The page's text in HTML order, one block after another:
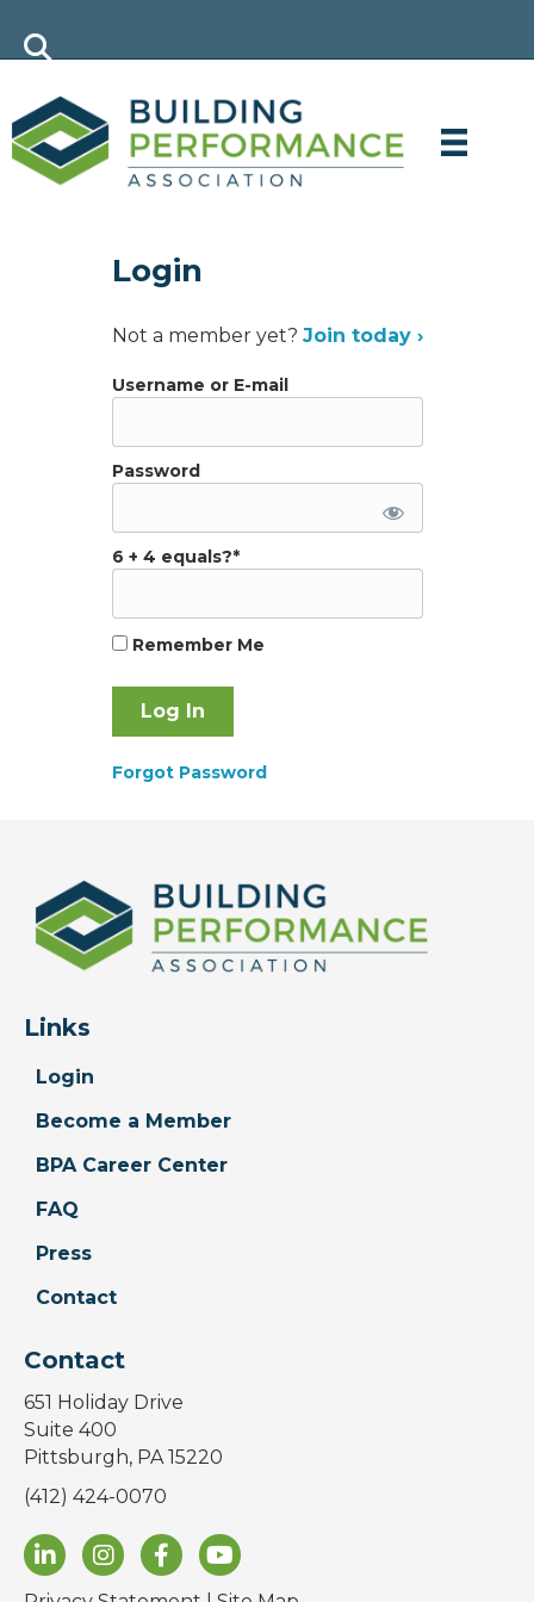
Login
Not a member yet? Join today ›
Username or E-mail
Password
6 + 4 equals?*
Remember Me
Forgot Password
Links
Login
Become a Member
BPA Career Center
FAQ
Press
Contact
Contact
651 Holiday Drive
Suite 400
Pittsburgh, PA 15220
(412) 424-0070